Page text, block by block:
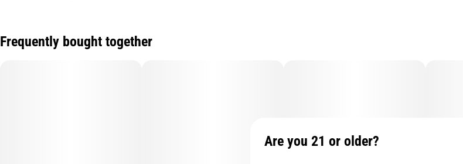
Frequently bought together
Are you 21 or older?